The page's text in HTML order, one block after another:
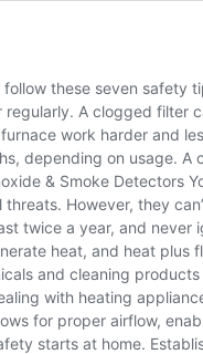
these seven safety
regularly. A clogged filter
work harder and
depending on usage. A
& Smoke Detectors
However, they
twice a year, and never
heat, and heat plus
and cleaning
with heating
for proper airflow,
starts at home.